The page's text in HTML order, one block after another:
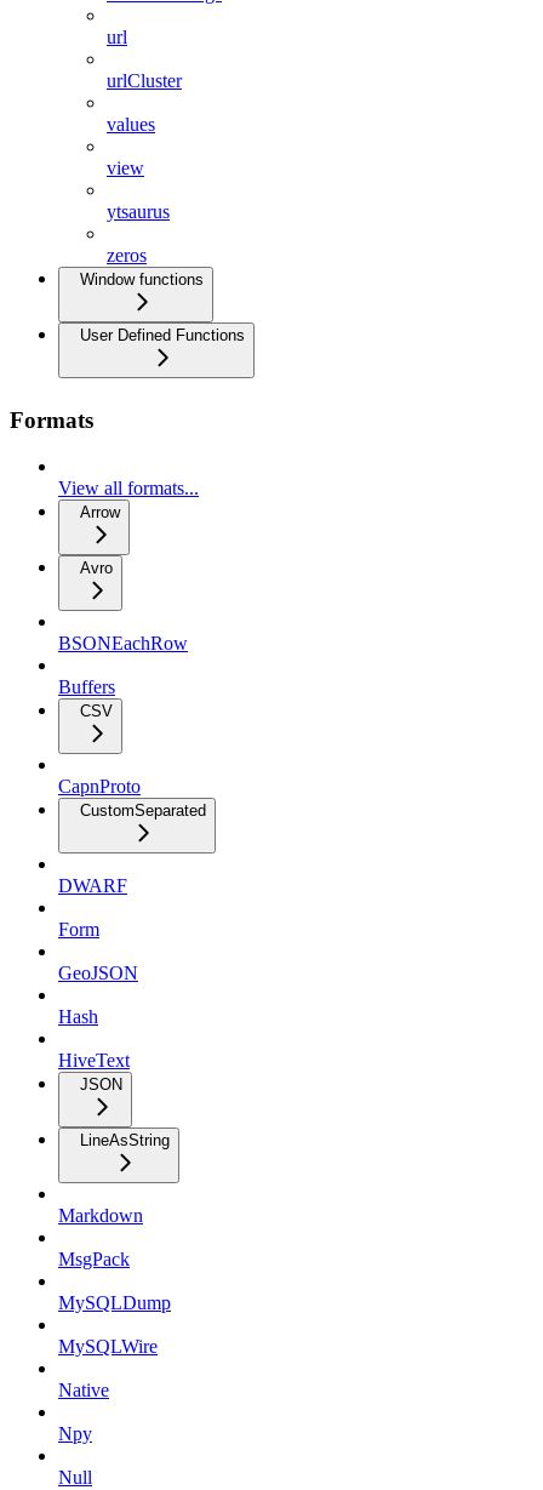
url
urlCluster
values
view
ytsaurus
zeros
Window functions
User Defined Functions
Formats
View all formats...
Arrow
Avro
BSONEachRow
Buffers
CSV
CapnProto
CustomSeparated
DWARF
Form
GeoJSON
Hash
HiveText
JSON
LineAsString
Markdown
MsgPack
MySQLDump
MySQLWire
Native
Npy
Null